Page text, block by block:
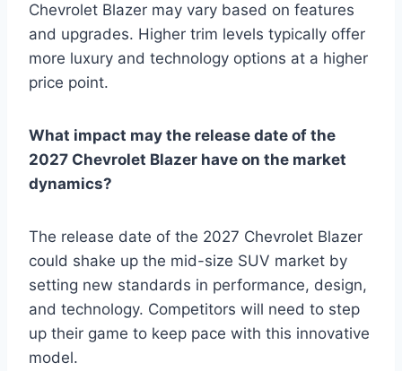
Chevrolet Blazer may vary based on features
and upgrades. Higher trim levels typically offer
more luxury and technology options at a higher
price point.
What impact may the release date of the
2027 Chevrolet Blazer have on the market
dynamics?
The release date of the 2027 Chevrolet Blazer
could shake up the mid-size SUV market by
setting new standards in performance, design,
and technology. Competitors will need to step
up their game to keep pace with this innovative
model.